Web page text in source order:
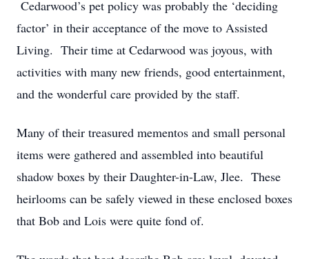
Cedarwood’s pet policy was probably the ‘deciding
factor’ in their acceptance of the move to Assisted
Living. Their time at Cedarwood was joyous, with
activities with many new friends, good entertainment,
and the wonderful care provided by the staff.
Many of their treasured mementos and small personal
items were gathered and assembled into beautiful
shadow boxes by their Daughter-in-Law, Jlee. These
heirlooms can be safely viewed in these enclosed boxes
that Bob and Lois were quite fond of.